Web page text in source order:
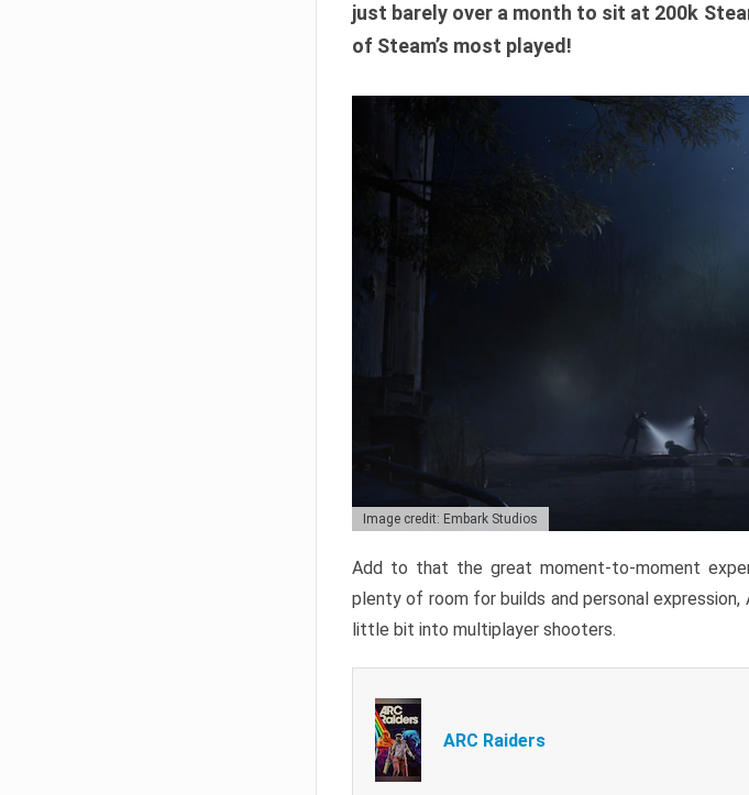
just barely over a month to sit at 200k
of Steam’s most played!
Image credit: Embark Studios
Add to that the great moment-to-moment
plenty of room for builds and personal expression,
little bit into multiplayer shooters.
ARC Raiders